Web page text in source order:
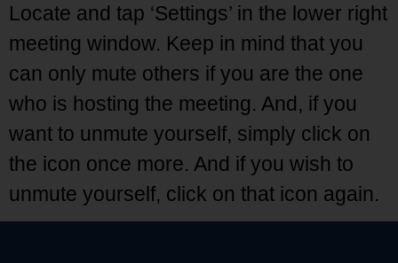
Locate and tap ‘Settings’ in the lower right
meeting window. Keep in mind that you
can only mute others if you are the one
who is hosting the meeting. And, if you
want to unmute yourself, simply click on
the icon once more. And if you wish to
unmute yourself, click on that icon again.